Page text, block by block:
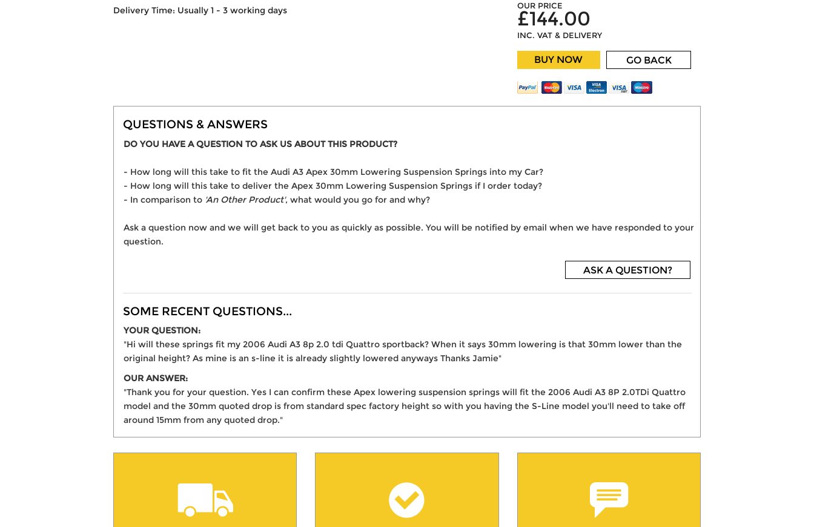
Delivery Time: Usually 1 - 3 working days OUR PRICE
£144.00
INC. VAT & DELIVERY
BUY NOW GO BACK
QUESTIONS & ANSWERS
DO YOU HAVE A QUESTION TO ASK US ABOUT THIS PRODUCT?
- How long will this take to fit the Audi A3 Apex 30mm Lowering Suspension Springs into my Car?
- How long will this take to deliver the Apex 30mm Lowering Suspension Springs if I order today?
- In comparison to 'An Other Product', what would you go for and why?
Ask a question now and we will get back to you as quickly as possible. You will be notified by email when we have responded to your
question.
ASK A QUESTION?
SOME RECENT QUESTIONS...
YOUR QUESTION:
"Hi will these springs fit my 2006 Audi A3 8p 2.0 tdi Quattro sportback? When it says 30mm lowering is that 30mm lower than the
original height? As mine is an s-line it is already slightly lowered anyways Thanks Jamie"
OUR ANSWER:
"Thank you for your question. Yes I can confirm these Apex lowering suspension springs will fit the 2006 Audi A3 8P 2.0TDi Quattro
model and the 30mm quoted drop is from standard spec factory height so with you having the S-Line model you'll need to take off
around 15mm from any quoted drop."